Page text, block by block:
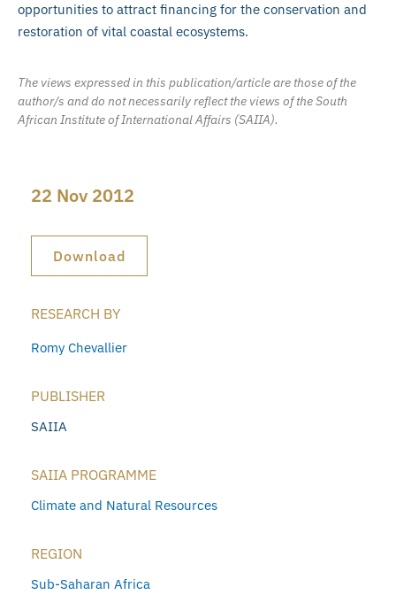
opportunities to attract financing for the conservation and
restoration of vital coastal ecosystems.
The views expressed in this publication/article are those of the
author/s and do not necessarily reflect the views of the South
African Institute of International Affairs (SAIIA).
22 Nov 2012
Download
RESEARCH BY
Romy Chevallier
PUBLISHER
SAIIA
SAIIA PROGRAMME
Climate and Natural Resources
REGION
Sub-Saharan Africa